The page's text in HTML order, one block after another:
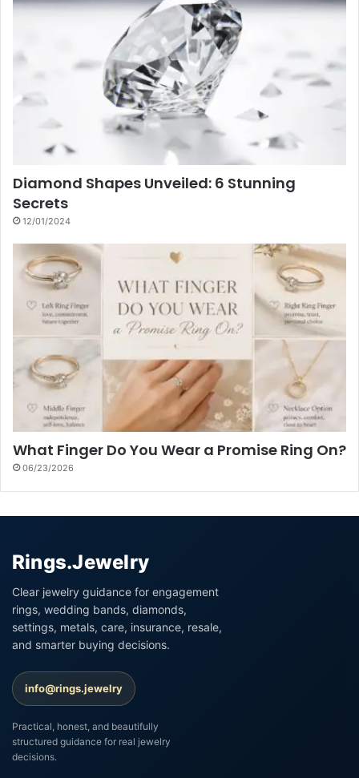
Diamond Shapes Unveiled: 6 Stunning
Secrets
12/01/2024
What Finger Do You Wear a Promise Ring On?
06/23/2026
Rings.Jewelry
Clear jewelry guidance for engagement
rings, wedding bands, diamonds,
settings, metals, care, insurance, resale,
and smarter buying decisions.
info@rings.jewelry
Practical, honest, and beautifully
structured guidance for real jewelry
decisions.